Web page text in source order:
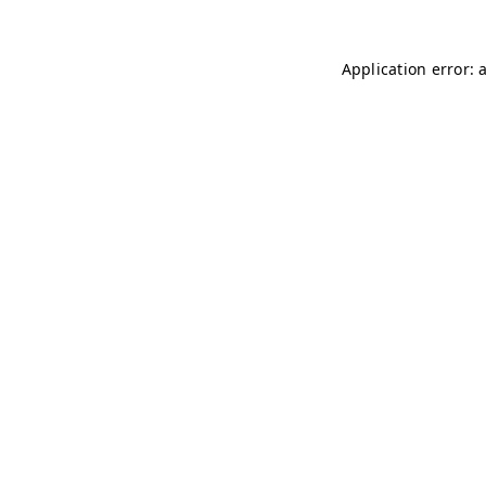
Application error: